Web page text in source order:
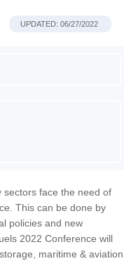
UPDATED: 06/27/2022
sectors face the need of
This can be done by
policies and new
2022 Conference will
maritime & aviation